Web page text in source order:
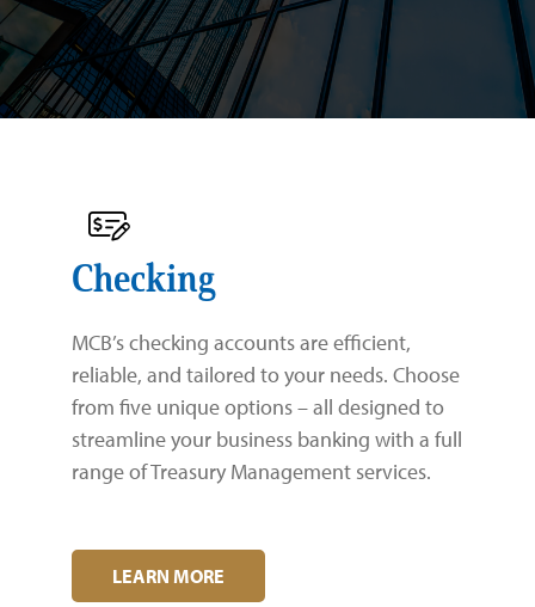
Commercial Real Estate Lending
Commercial and Industrial Lending
Checking
Credit Cards
Treasury Management
Business Digital Banking
SBA 7(a) Loans
Personal
Savings
Zelle®
Specializations
Law Firms
Residential Healthcare
Property Management
Government & Municipalities
EB-5
Community
Careers
Locations
Routing Number: 026013356
Checking
MCB’s checking accounts are efficient,
reliable, and tailored to your needs. Choose
from five unique options – all designed to
streamline your business banking with a full
range of Treasury Management services.
LEARN MORE